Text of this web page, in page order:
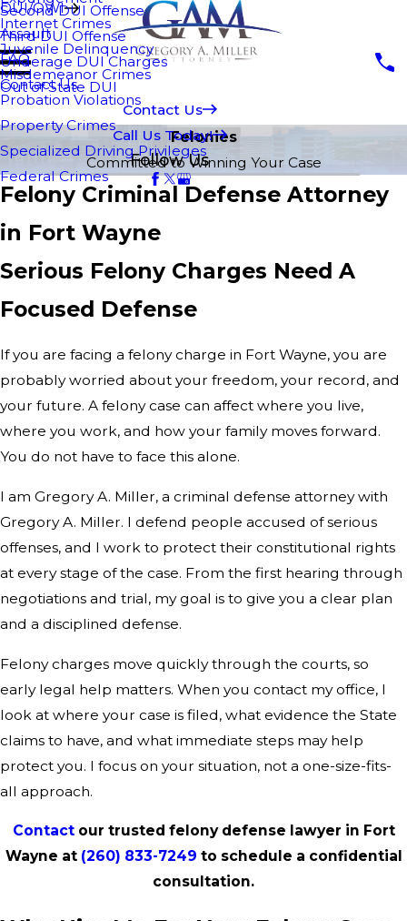
Internet Crimes
Juvenile Delinquency
Misdemeanor Crimes
Probation Violations
Property Crimes
Specialized Driving Privileges
Federal Crimes
DUI/OWI
Second DUI Offense
Third DUI Offense
Underage DUI Charges
Out of State DUI
Assault
FAQ
Contact Us
Contact Us
Call Us Today!
Follow Us
Felonies
Committed to Winning Your Case
Felony Criminal Defense Attorney
in Fort Wayne
Serious Felony Charges Need A
Focused Defense
If you are facing a felony charge in Fort Wayne, you are
probably worried about your freedom, your record, and
your future. A felony case can affect where you live,
where you work, and how your family moves forward.
You do not have to face this alone.
I am Gregory A. Miller, a criminal defense attorney with
Gregory A. Miller. I defend people accused of serious
offenses, and I work to protect their constitutional rights
at every stage of the case. From the first hearing through
negotiations and trial, my goal is to give you a clear plan
and a disciplined defense.
Felony charges move quickly through the courts, so
early legal help matters. When you contact my office, I
look at where your case is filed, what evidence the State
claims to have, and what immediate steps may help
protect you. I focus on your situation, not a one-size-fits-
all approach.
Contactour trusted felony defense lawyer in Fort
Wayne at (260) 833-7249 to schedule a confidential
consultation.